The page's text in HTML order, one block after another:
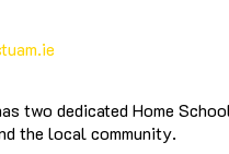
two dedicated Home
the local community.